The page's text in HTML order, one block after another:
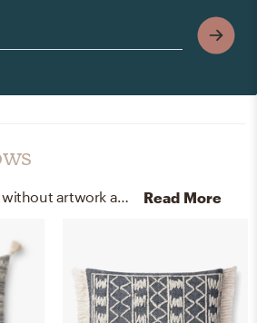
Read More